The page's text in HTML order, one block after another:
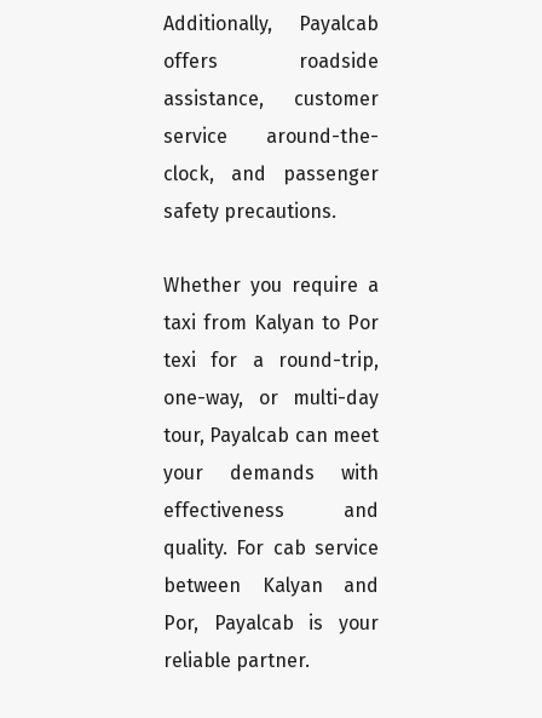
Additionally, Payalcab
offers roadside
assistance, customer
service around-the-
clock, and passenger
safety precautions.
Whether you require a
taxi from Kalyan to Por
texi for a round-trip,
one-way, or multi-day
tour, Payalcab can meet
your demands with
effectiveness and
quality. For cab service
between Kalyan and
Por, Payalcab is your
reliable partner.